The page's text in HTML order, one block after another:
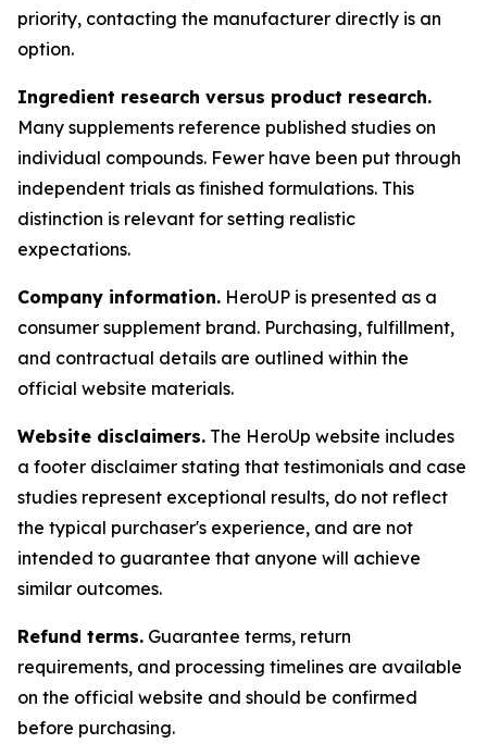
priority, contacting the manufacturer directly is an
option.
Ingredient research versus product research.
Many supplements reference published studies on
individual compounds. Fewer have been put through
independent trials as finished formulations. This
distinction is relevant for setting realistic
expectations.
Company information. HeroUP is presented as a
consumer supplement brand. Purchasing, fulfillment,
and contractual details are outlined within the
official website materials.
Website disclaimers. The HeroUp website includes
a footer disclaimer stating that testimonials and case
studies represent exceptional results, do not reflect
the typical purchaser's experience, and are not
intended to guarantee that anyone will achieve
similar outcomes.
Refund terms. Guarantee terms, return
requirements, and processing timelines are available
on the official website and should be confirmed
before purchasing.